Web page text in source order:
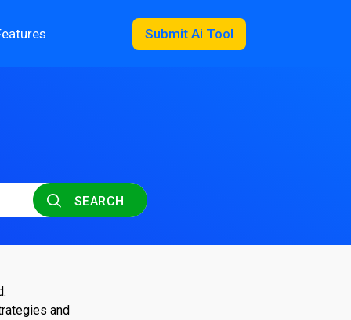
Submit Ai Tool
SEARCH
and